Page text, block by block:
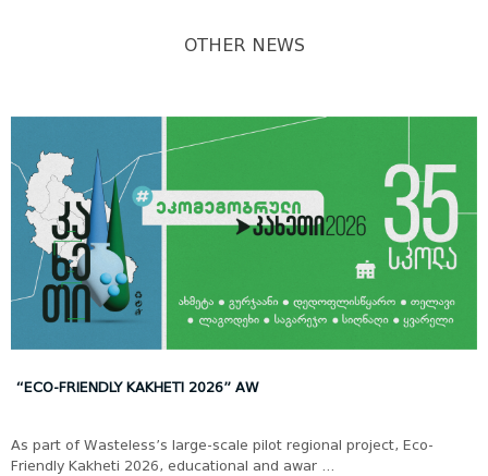
OTHER NEWS
“ECO-FRIENDLY KAKHETI 2026” AW
As part of Wasteless’s large-scale pilot regional project, Eco-
Friendly Kakheti 2026, educational and awar ...